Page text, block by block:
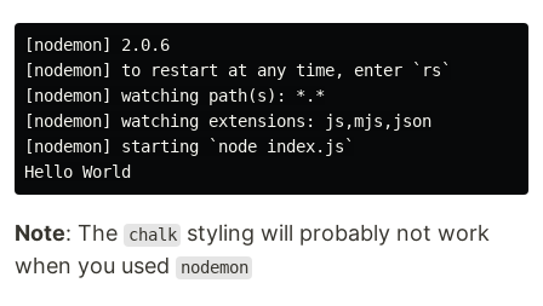
[nodemon] 2.0.6
[nodemon] to restart at any time, enter `rs`
[nodemon] watching path(s): *.*
[nodemon] watching extensions: js,mjs,json
[nodemon] starting `node index.js`
Note: The chalk styling will probably not work
when you used
nodemon